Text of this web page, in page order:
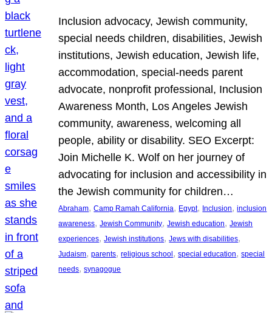
Inclusion advocacy, Jewish community,
special needs children, disabilities, Jewish
institutions, Jewish education, Jewish life,
accommodation, special-needs parent
advocate, nonprofit professional, Inclusion
Awareness Month, Los Angeles Jewish
community, awareness, welcoming all
people, ability or disability. SEO Excerpt:
Join Michelle K. Wolf on her journey of
advocating for inclusion and accessibility in
the Jewish community for children…
Abraham, Camp Ramah California, Egypt, Inclusion, inclusion
awareness, Jewish Community, Jewish education, Jewish
experiences, Jewish institutions, Jews with disabilities
Judaism, parents, religious school , special education, special
needs, synagogue